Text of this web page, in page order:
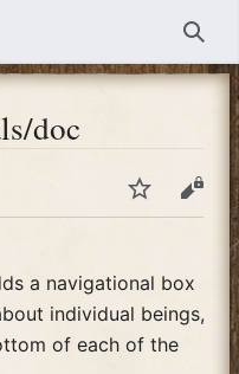
doc
WatchView
a navigational box
individual beings,
of each of the